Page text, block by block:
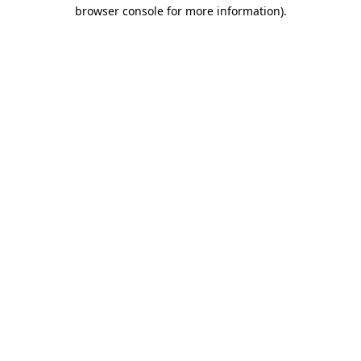
browser console for more information).